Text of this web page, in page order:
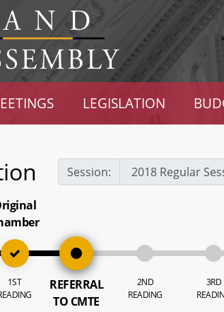
LEGISLATION
Session:
1ST
REFERRAL
TO CMTE
2ND
READING
3RD